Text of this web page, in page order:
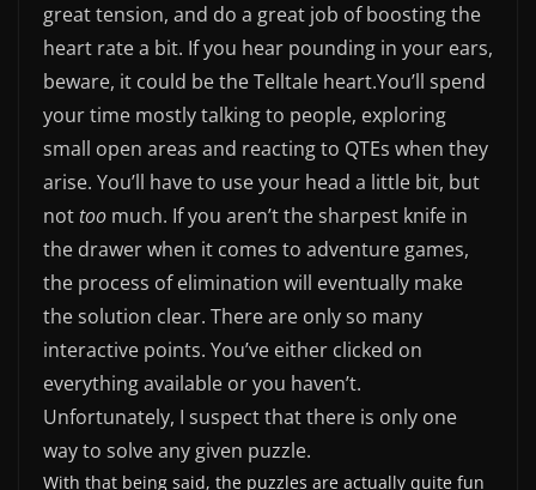
great tension, and do a great job of boosting the
heart rate a bit. If you hear pounding in your ears,
beware, it could be the Telltale heart.You’ll spend
your time mostly talking to people, exploring
small open areas and reacting to QTEs when they
arise. You’ll have to use your head a little bit, but
not too much. If you aren’t the sharpest knife in
the drawer when it comes to adventure games,
the process of elimination will eventually make
the solution clear. There are only so many
interactive points. You’ve either clicked on
everything available or you haven’t.
Unfortunately, I suspect that there is only one
way to solve any given puzzle.
With that being said, the puzzles are actually quite fun